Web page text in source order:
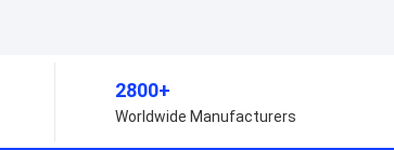
2800+
Worldwide Manufacturers